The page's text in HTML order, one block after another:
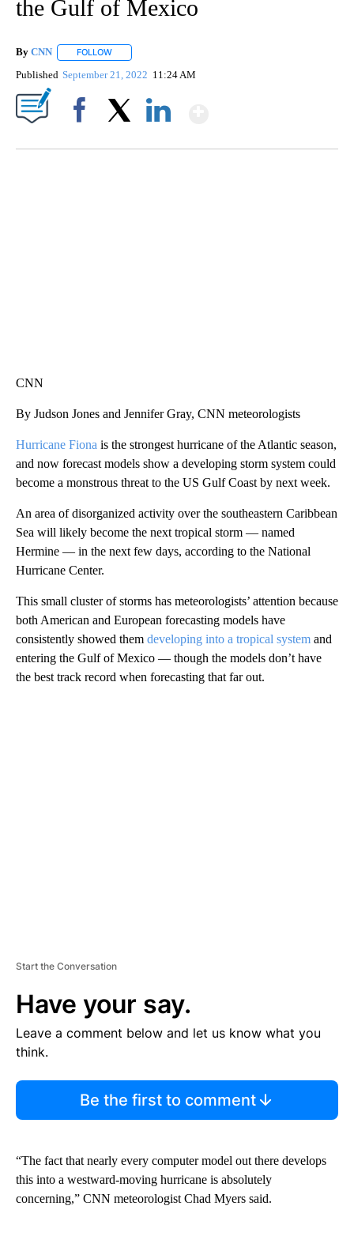
the Gulf of Mexico
By CNN FOLLOW
Published September 21, 2022 11:24 AM
CNN
By Judson Jones and Jennifer Gray, CNN meteorologists
Hurricane Fiona is the strongest hurricane of the Atlantic season,
and now forecast models show a developing storm system could
become a monstrous threat to the US Gulf Coast by next week.
An area of disorganized activity over the southeastern Caribbean
Sea will likely become the next tropical storm — named
Hermine — in the next few days, according to the National
Hurricane Center.
This small cluster of storms has meteorologists’ attention because
both American and European forecasting models have
consistently showed them developing into a tropical system and
entering the Gulf of Mexico — though the models don’t have
the best track record when forecasting that far out.
Start the Conversation
Have your say.
Leave a comment below and let us know what you
think.
Be the first to comment
“The fact that nearly every computer model out there develops
this into a westward-moving hurricane is absolutely
concerning,” CNN meteorologist Chad Myers said.